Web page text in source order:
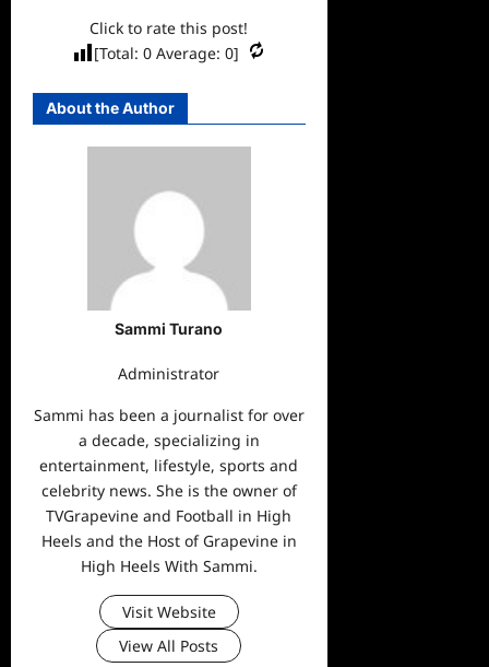
Click to rate this post!
[Total:0 Average:0]
About the Author
Sammi Turano
Administrator
Sammi has been a journalist for over
a decade, specializing in
entertainment, lifestyle, sports and
celebrity news. She is the owner of
TVGrapevine and Football in High
Heels and the Host of Grapevine in
High Heels With Sammi.
Visit Website
View All Posts